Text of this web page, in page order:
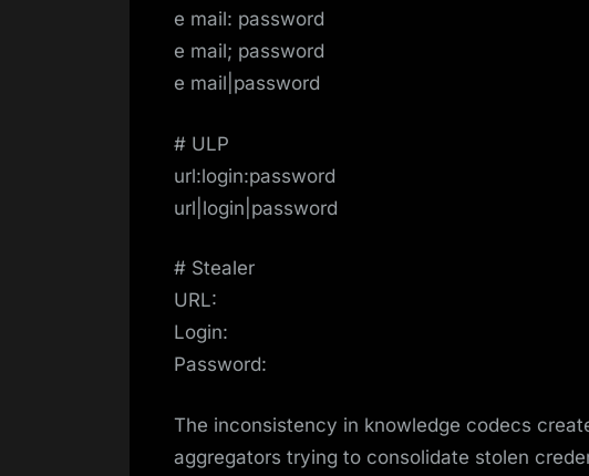
e mail: password
e mail; password
e mail|password
# ULP
url:login:password
url|login|password
# Stealer
URL:
Login:
Password:
The inconsistency in knowledge codecs
aggregators trying to consolidate stolen